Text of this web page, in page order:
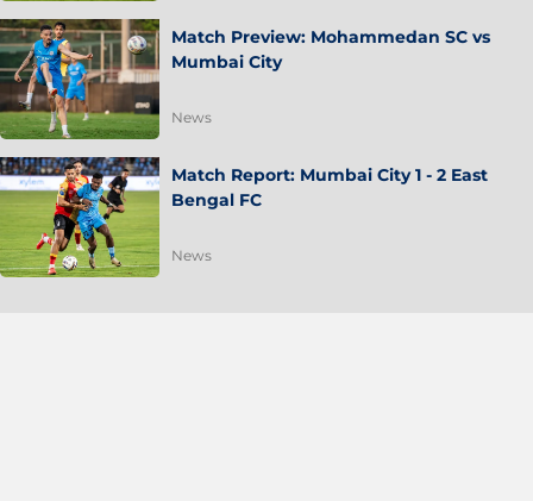
Match Preview: Mohammedan SC vs
Mumbai City
News
Match Report: Mumbai City 1 - 2 East
Bengal FC
News